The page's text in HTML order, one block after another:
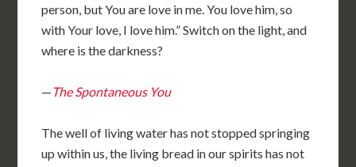
person, but You are love in me. You love him, so
with Your love, I love him.” Switch on the light, and
where is the darkness?
—The Spontaneous You
The well of living water has not stopped springing
up within us, the living bread in our spirits has not